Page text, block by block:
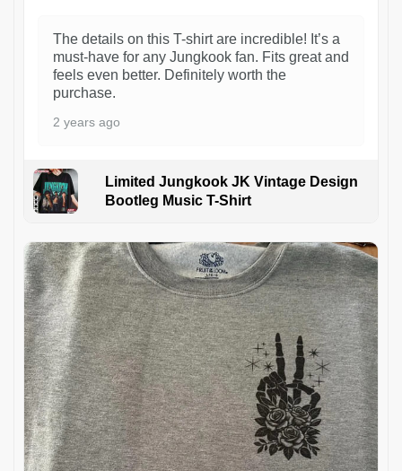
The details on this T-shirt are incredible! It’s a
must-have for any Jungkook fan. Fits great and
feels even better. Definitely worth the
purchase.
2 years ago
Limited Jungkook JK Vintage Design
Bootleg Music T-Shirt